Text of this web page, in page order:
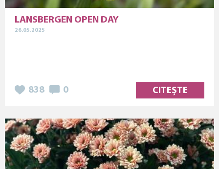
LANSBERGEN OPEN DAY
26.05.2025
838 0 CITEȘTE